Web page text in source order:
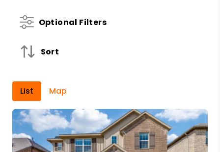
Optional Filters
Sort
List Map